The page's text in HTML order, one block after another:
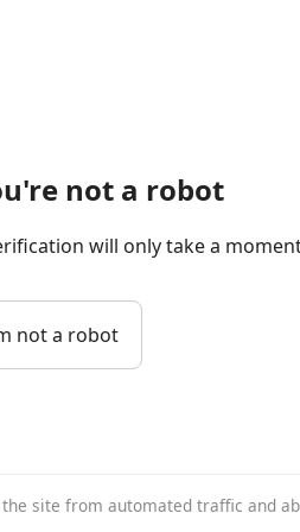
not a robot
will only take a
not a robot
site from automated traffic and